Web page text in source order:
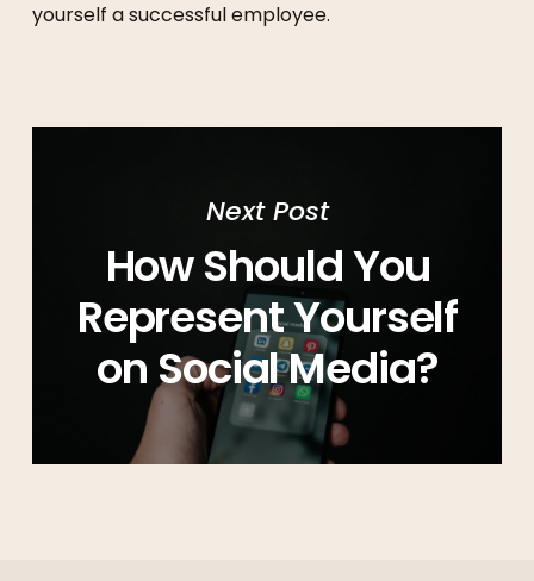
yourself a successful employee.
Next Post
How Should You
Represent Yourself
on Social Media?